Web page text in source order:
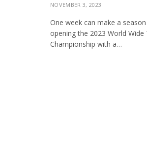
NOVEMBER 3, 2023
One week can make a
opening the 2023 World Wide
Championship with a…